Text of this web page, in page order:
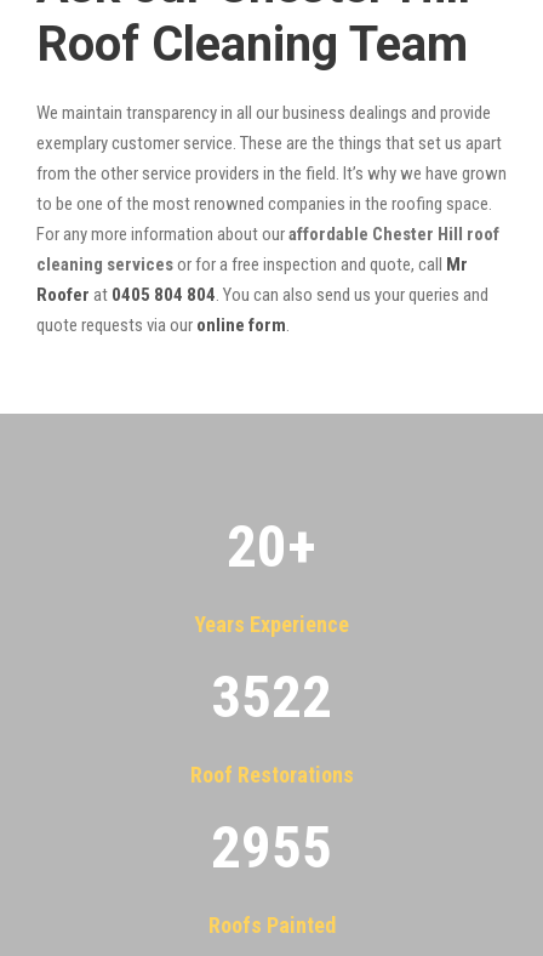
Roof Cleaning Team
We maintain transparency in all our business dealings and provide
exemplary customer service. These are the things that set us apart
from the other service providers in the field. It’s why we have grown
to be one of the most renowned companies in the roofing space.
For any more information about ouraffordable Chester Hill roof
cleaning servicesor for a free inspection and quote, call Mr
Roofer at 0405 804 804 . You can also send us your queries and
quote requests via our online form
20+
Years Experience
3522
Roof Restorations
2955
Roofs Painted